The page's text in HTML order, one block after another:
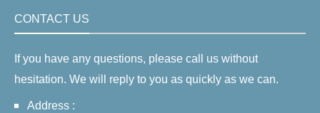
CONTACT US
If you have any questions, please call us without
hesitation. We will reply to you as quickly as we can.
Address :